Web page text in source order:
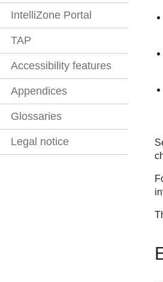
IntelliZone Portal
TAP
Accessibility features
Appendices
Glossaries
Legal notice